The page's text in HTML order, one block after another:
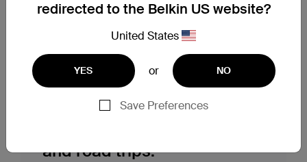
staying powered up has never been easier.
Our Top Picks for Power Banks
and road trips:
redirected to the Belkin US website?
United States
YES or NO
Save Preferences